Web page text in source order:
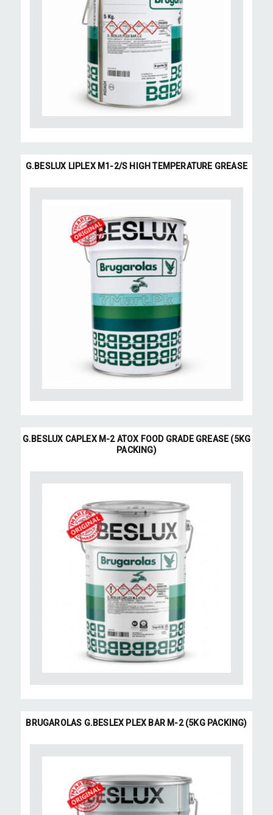
G.BESLUX LIPLEX M1-2/S HIGH TEMPERATURE GREASE
G.BESLUX CAPLEX M-2 ATOX FOOD GRADE GREASE (5KG
PACKING)
BRUGAROLAS G.BESLEX PLEX BAR M-2 (5KG PACKING)